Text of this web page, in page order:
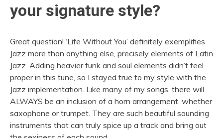
your signature style?
Great question! ‘Life Without You’ definitely exemplifies
Jazz more than anything else, precisely elements of Latin
Jazz. Adding heavier funk and soul elements didn’t feel
proper in this tune, so I stayed true to my style with the
Jazz implementation. Like many of my songs, there will
ALWAYS be an inclusion of a horn arrangement, whether
saxophone or trumpet. They are such beautiful sounding
instruments that can truly spice up a track and bring out